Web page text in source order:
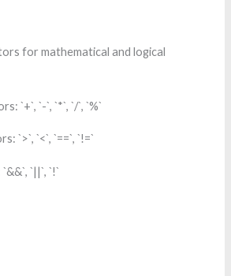
for mathematical and logical
`+`, `-`, `*`, `/`, `%`
`>`, `<`, `==`, `!=`
`||`, `!`